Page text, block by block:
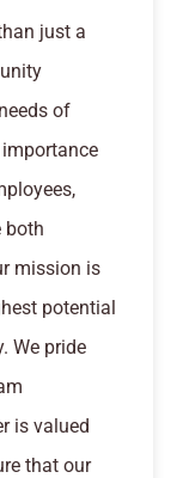
just a
of
importance
both
mission is
potential
We pride
is valued
that our